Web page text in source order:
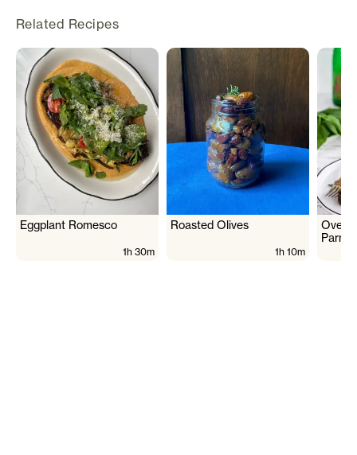
Related Recipes
Eggplant Romesco
1h 30m
Roasted Olives
1h 10m
Oven